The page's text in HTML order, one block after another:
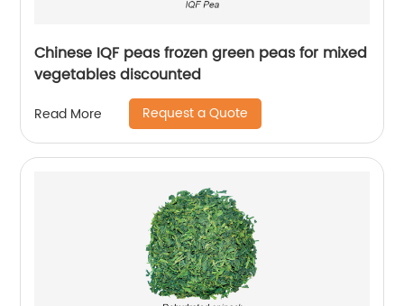
Chinese IQF peas frozen green peas for mixed
vegetables discounted
Read More Request a Quote